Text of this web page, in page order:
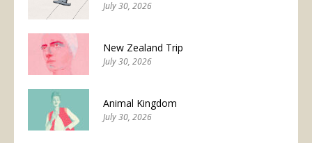
July 30, 2026
New Zealand Trip
July 30, 2026
Animal Kingdom
July 30, 2026